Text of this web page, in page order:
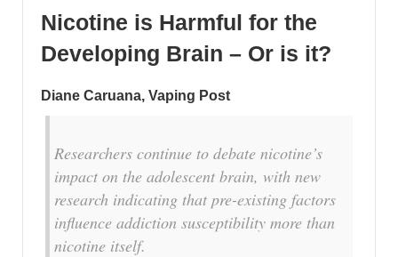
Nicotine is Harmful for the
Developing Brain – Or is it?
Diane Caruana, Vaping Post
Researchers continue to debate nicotine’s
impact on the adolescent brain, with new
research indicating that pre-existing factors
influence addiction susceptibility more than
nicotine itself.